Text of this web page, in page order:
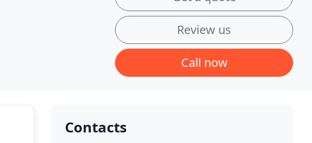
Review us
Call now
Contacts